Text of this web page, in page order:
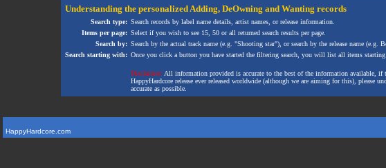
Understanding the personalized Adding, DeOwning and Wanting records
Search type: Search records by label name details, artist names, or release information.
Items per page: Select if you wish to see 15, 50 or all returned search results per page.
Search by: Search by the actual track name (e.g. "Shooting star"), or search by the release name
Search starting with: Once you click a button you have started the filtering search, you will list all items
Disclaimer: All information provided is accurate to the best of the information available, if
HappyHardcore release ever released worldwide (although we are aiming for this), please
accurate as possible.
HappyHardcore.com